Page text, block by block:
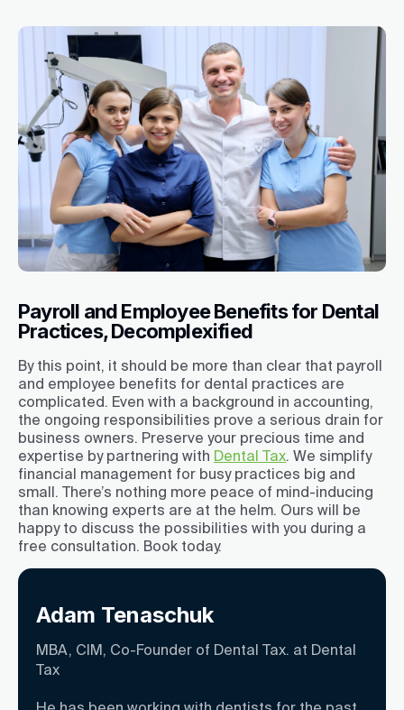
Payroll and Employee Benefits for Dental
Practices, Decomplexified
By this point, it should be more than clear that payroll
and employee benefits for dental practices are
complicated. Even with a background in accounting,
the ongoing responsibilities prove a serious drain for
business owners. Preserve your precious time and
expertise by partnering with Dental Tax. We simplify
financial management for busy practices big and
small. There’s nothing more peace of mind-inducing
than knowing experts are at the helm. Ours will be
happy to discuss the possibilities with you during a
free consultation. Book today.
Adam Tenaschuk
MBA, CIM, Co-Founder of Dental Tax. at Dental
Tax